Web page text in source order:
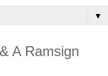
▼
A Ramsign